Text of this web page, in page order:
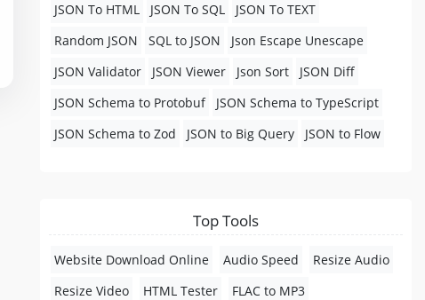
JSON To HTML
JSON To SQL
JSON To TEXT
Random JSON
SQL to JSON
Json Escape Unescape
JSON Validator
JSON Viewer Json Sort
JSON Diff
JSON Schema to Protobuf
JSON Schema to TypeScript
JSON Schema to Zod
JSON to Big Query JSON to Flow
Top Tools
Website Download Online Audio Speed
Resize Audio
Resize Video
HTML Tester
FLAC to MP3